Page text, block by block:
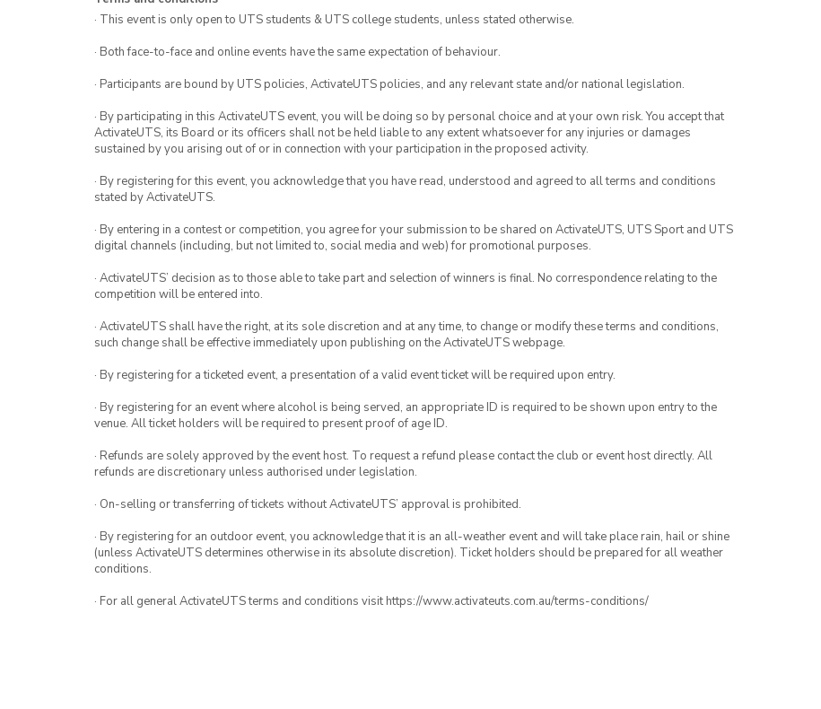
· This event is only open to UTS students & UTS college students, unless stated otherwise.
· Both face-to-face and online events have the same expectation of behaviour.
· Participants are bound by UTS policies, ActivateUTS policies, and any relevant state and/or national legislation.
· By participating in this ActivateUTS event, you will be doing so by personal choice and at your own risk. You accept that
ActivateUTS, its Board or its officers shall not be held liable to any extent whatsoever for any injuries or damages
sustained by you arising out of or in connection with your participation in the proposed activity.
· By registering for this event, you acknowledge that you have read, understood and agreed to all terms and conditions
stated by ActivateUTS.
· By entering in a contest or competition, you agree for your submission to be shared on ActivateUTS, UTS Sport and UTS
digital channels (including, but not limited to, social media and web) for promotional purposes.
· ActivateUTS’ decision as to those able to take part and selection of winners is final. No correspondence relating to the
competition will be entered into.
· ActivateUTS shall have the right, at its sole discretion and at any time, to change or modify these terms and conditions,
such change shall be effective immediately upon publishing on the ActivateUTS webpage.
· By registering for a ticketed event, a presentation of a valid event ticket will be required upon entry.
· By registering for an event where alcohol is being served, an appropriate ID is required to be shown upon entry to the
venue. All ticket holders will be required to present proof of age ID.
· Refunds are solely approved by the event host. To request a refund please contact the club or event host directly. All
refunds are discretionary unless authorised under legislation.
· On-selling or transferring of tickets without ActivateUTS’ approval is prohibited.
· By registering for an outdoor event, you acknowledge that it is an all-weather event and will take place rain, hail or shine
(unless ActivateUTS determines otherwise in its absolute discretion). Ticket holders should be prepared for all weather
conditions.
· For all general ActivateUTS terms and conditions visit https://www.activateuts.com.au/terms-conditions/